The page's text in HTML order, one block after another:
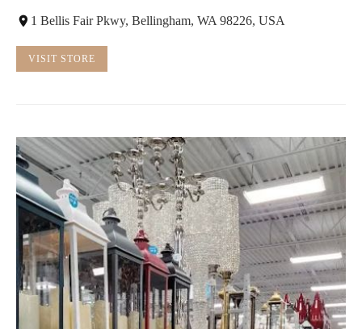
1 Bellis Fair Pkwy, Bellingham, WA 98226, USA
VISIT STORE